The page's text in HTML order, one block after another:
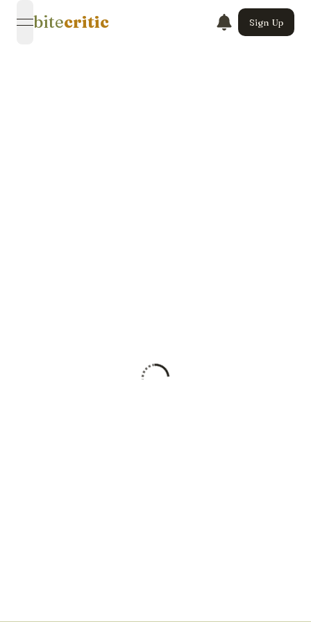
open navigation menu
bitecritic Sign Up